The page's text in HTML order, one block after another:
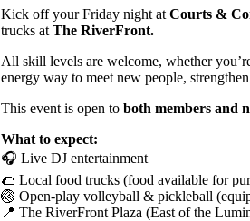
Kick off your Friday night atCourts &
trucks atThe RiverFront.
All skill levels are welcome, whether
energy way to meet new people,
This event is open toboth members and
What to expect:
🎧 Live DJ entertainment
🌮 Local food trucks (food available for
🏐 Open-play volleyball & pickleball
📍 The RiverFront Plaza (East of the